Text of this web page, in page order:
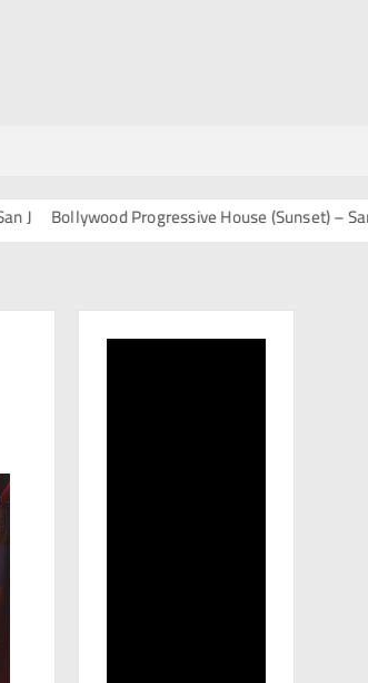
Bollywood Progressive House (Sunset) – San J